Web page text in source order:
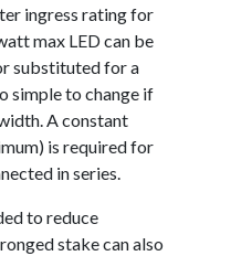
ingress rating for
max LED can be
substituted for a
simple to change if
A constant
is required for
in series.
to reduce
stake can also